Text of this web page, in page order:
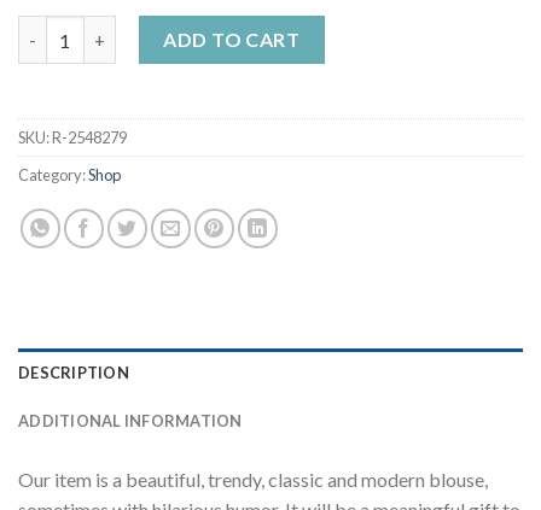
ADD TO CART
SKU:R-2548279
Category:Shop
DESCRIPTION
ADDITIONAL INFORMATION
Our item is a beautiful, trendy, classic and modern blouse,